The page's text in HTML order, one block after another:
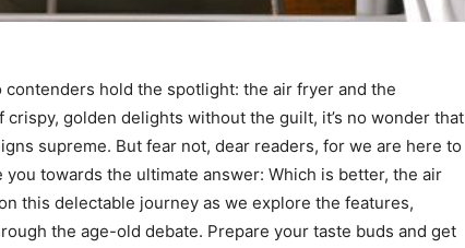
hold the spotlight: the air fryer and the
golden delights without the guilt, it’s no wonder that
supreme. But fear not, dear readers, for we are here to
towards the ultimate answer: Which is better, the air
this delectable journey as we explore the features,
the age-old debate. Prepare your taste buds and get